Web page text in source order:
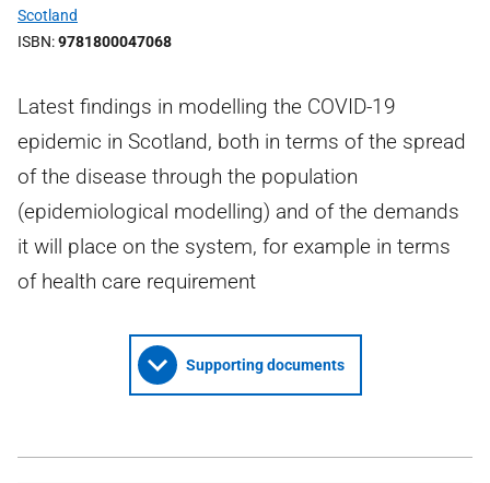
Scotland
ISBN 9781800047068
Latest findings in modelling the COVID-19
epidemic in Scotland, both in terms of the spread
of the disease through the population
(epidemiological modelling) and of the demands
it will place on the system, for example in terms
of health care requirement
Supporting documents